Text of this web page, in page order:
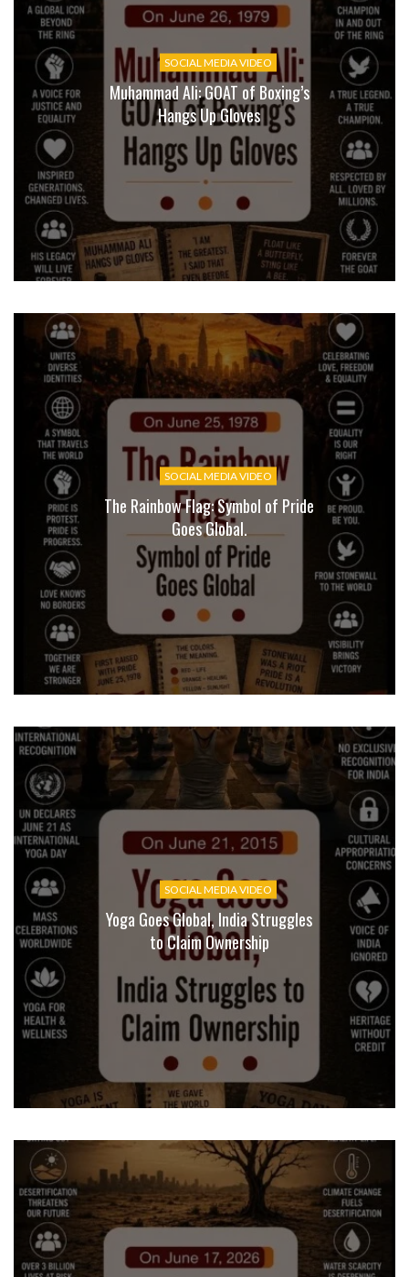
SOCIAL MEDIA VIDEO
Muhammad Ali: GOAT of Boxing’s
Hangs Up Gloves
SOCIAL MEDIA VIDEO
The Rainbow Flag: Symbol of Pride
Goes Global.
SOCIAL MEDIA VIDEO
Yoga Goes Global, India Struggles
to Claim Ownership